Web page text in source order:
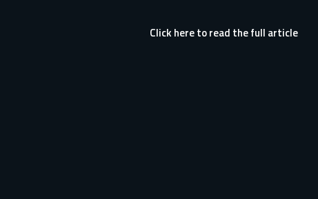
Click here to read the full article